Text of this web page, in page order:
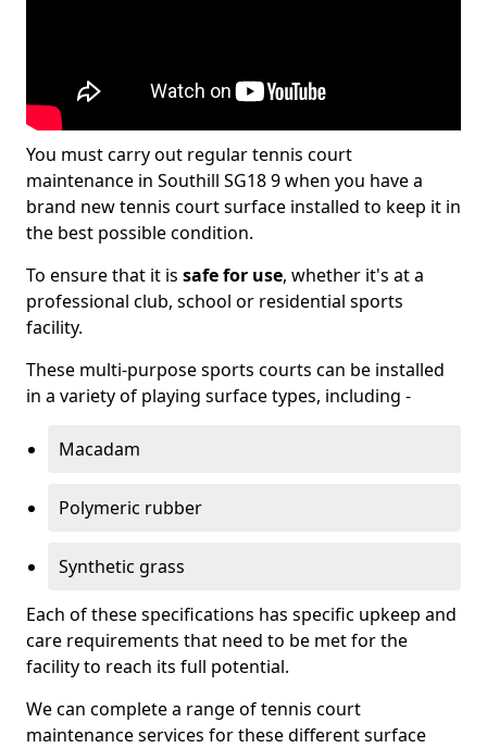
You must carry out regular tennis court
maintenance in Southill SG18 9 when you have a
brand new tennis court surface installed to keep it in
the best possible condition.
To ensure that it is safe for use, whether it's at a
professional club, school or residential sports
facility.
These multi-purpose sports courts can be installed
in a variety of playing surface types, including -
Macadam
Polymeric rubber
Synthetic grass
Each of these specifications has specific upkeep and
care requirements that need to be met for the
facility to reach its full potential.
We can complete a range of tennis court
maintenance services for these different surface